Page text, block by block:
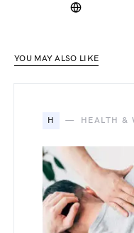
YOU MAY ALSO LIKE
H HEALTH &